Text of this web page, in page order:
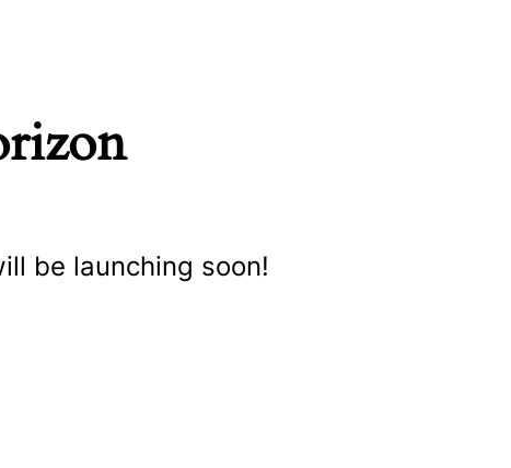
be launching soon!